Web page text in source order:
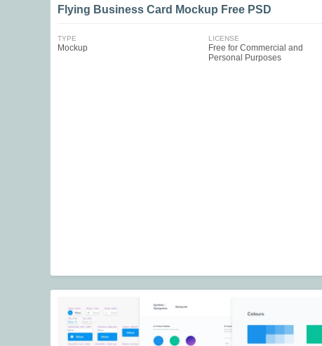
Flying Business Card Mockup Free PSD
TYPE
Mockup
LICENSE
Free for Commercial and
Personal Purposes